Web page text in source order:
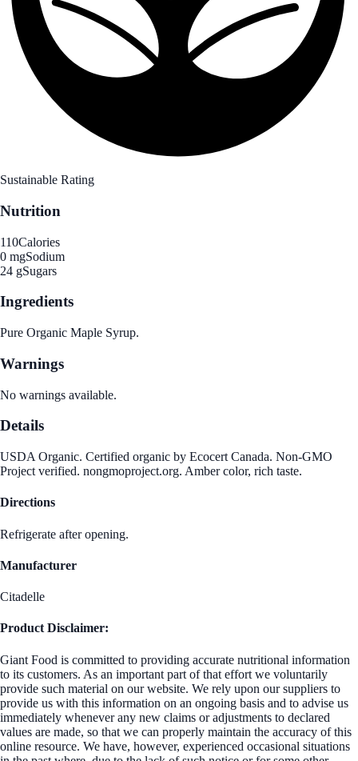
Sustainable Rating
Nutrition
110Calories
0 mgSodium
24 gSugars
Ingredients
Pure Organic Maple Syrup.
Warnings
No warnings available.
Details
USDA Organic. Certified organic by Ecocert Canada. Non-GMO
Project verified. nongmoproject.org. Amber color, rich taste.
Directions
Refrigerate after opening.
Manufacturer
Citadelle
Product Disclaimer:
Giant Food is committed to providing accurate nutritional information
to its customers. As an important part of that effort we voluntarily
provide such material on our website. We rely upon our suppliers to
provide us with this information on an ongoing basis and to advise us
immediately whenever any new claims or adjustments to declared
values are made, so that we can properly maintain the accuracy of this
online resource. We have, however, experienced occasional situations